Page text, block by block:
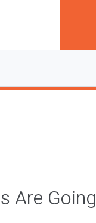
Are Going